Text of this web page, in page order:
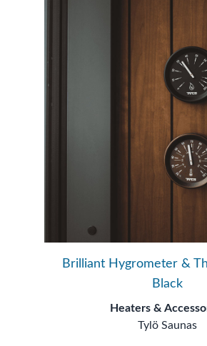
Brilliant Hygrometer &
Black
Heaters &
Tylö Saunas